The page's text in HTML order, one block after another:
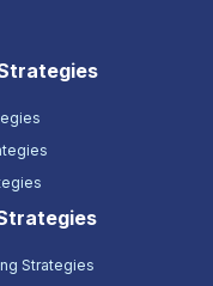
Strategies